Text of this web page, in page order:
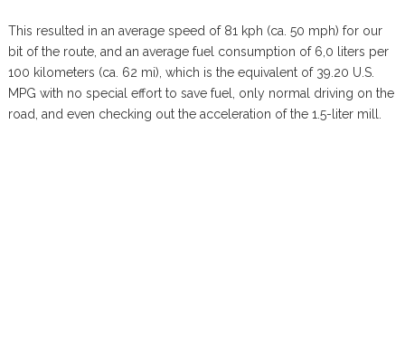
This resulted in an average speed of 81 kph (ca. 50 mph) for our
bit of the route, and an average fuel consumption of 6,0 liters per
100 kilometers (ca. 62 mi), which is the equivalent of 39.20 U.S.
MPG with no special effort to save fuel, only normal driving on the
road, and even checking out the acceleration of the 1.5-liter mill.